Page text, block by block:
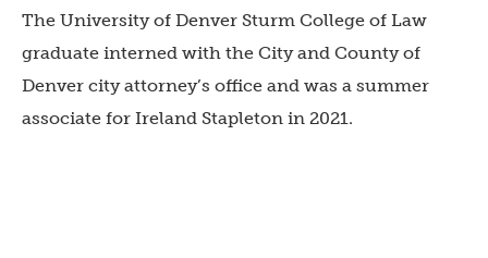
The University of Denver Sturm College of Law
graduate interned with the City and County of
Denver city attorney’s office and was a summer
associate for Ireland Stapleton in 2021.